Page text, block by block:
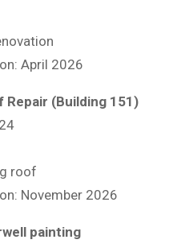
April 2026
Repair (Building 151)
roof
November 2026
painting